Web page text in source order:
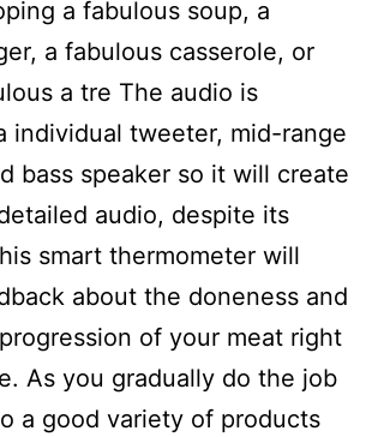
a fabulous soup, a
a fabulous casserole, or
a tre The audio is
individual tweeter, mid-range
bass speaker so it will create
audio, despite its
smart thermometer will
about the doneness and
of your meat right
As you gradually do the job
a good variety of products